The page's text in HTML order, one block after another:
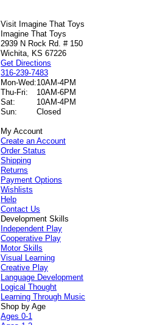
Visit Imagine That Toys
Imagine That Toys
2939 N Rock Rd. # 150
Wichita, KS 67226
Get Directions
316-239-7483
Mon-Wed:10AM-4PM
Thu-Fri:
10AM-6PM
Sat:
10AM-4PM
Sun:
Closed
My Account
Create an Account
Order Status
Shipping
Returns
Payment Options
Wishlists
Help
Contact Us
Development Skills
Independent Play
Cooperative Play
Motor Skills
Visual Learning
Creative Play
Language Development
Logical Thought
Learning Through Music
Shop by Age
Ages 0-1